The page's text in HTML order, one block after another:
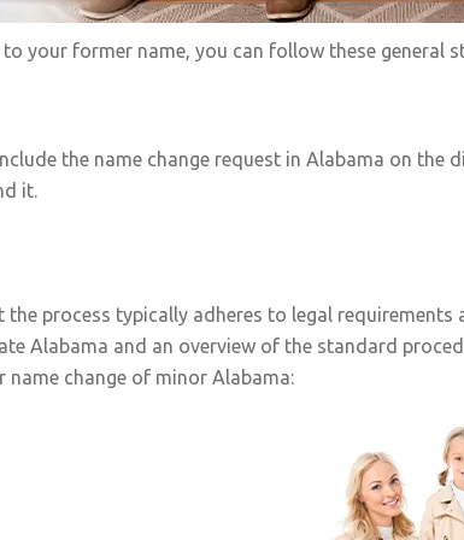
your former name, you can follow these general
the name change request in Alabama on the
it.
process typically adheres to legal requirements
Alabama and an overview of the standard
change of minor Alabama: